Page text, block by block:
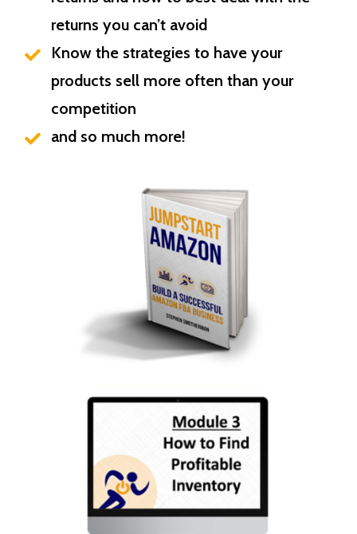
returns you can’t avoid
Know the strategies to have your
products sell more often than your
competition
and so much more!